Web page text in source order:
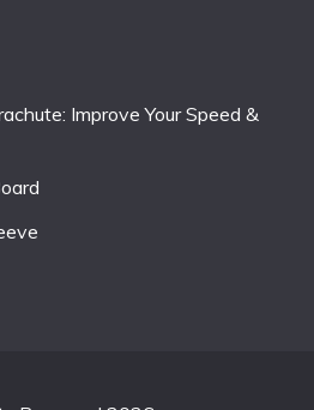
Improve Your Speed &